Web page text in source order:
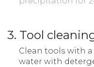
3. Tool
Clean tools with
water with